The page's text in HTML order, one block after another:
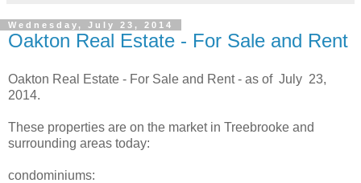
Wednesday, July 23, 2014
Oakton Real Estate - For Sale and Rent
Oakton Real Estate - For Sale and Rent - as of July 23,
2014.
These properties are on the market in Treebrooke and
surrounding areas today:
condominiums: